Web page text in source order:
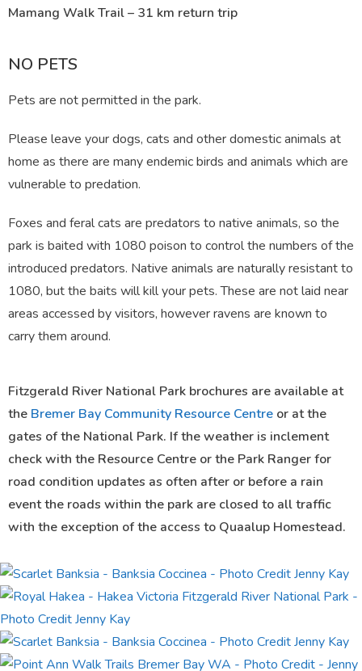
Mamang Walk Trail – 31 km return trip
NO PETS
Pets are not permitted in the park.
Please leave your dogs, cats and other domestic animals at
home as there are many endemic birds and animals which are
vulnerable to predation.
Foxes and feral cats are predators to native animals, so the
park is baited with 1080 poison to control the numbers of the
introduced predators. Native animals are naturally resistant to
1080, but the baits will kill your pets. These are not laid near
areas accessed by visitors, however ravens are known to
carry them around.
Fitzgerald River National Park brochures are available at
the Bremer Bay Community Resource Centre or at the
gates of the National Park. If the weather is inclement
check with the Resource Centre or the Park Ranger for
road condition updates as often after or before a rain
event the roads within the park are closed to all traffic
with the exception of the access to Quaalup Homestead.